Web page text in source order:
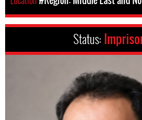
Status: